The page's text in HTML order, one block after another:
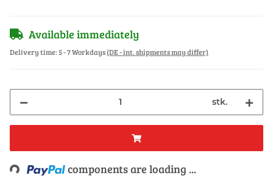
Available immediately
Delivery time:5 - 7 Workdays(DE - int. shipments may differ)
stk.
Loading... components are loading ...